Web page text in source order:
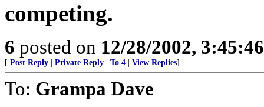
competing.
6 posted on 12/28/2002,
[ Post Reply Private Reply To 4 View Replies]
To: Grampa Dave